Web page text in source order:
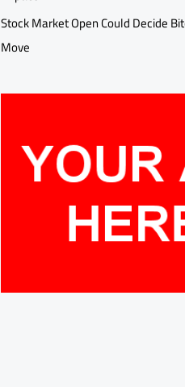
Stock Market Open Could Decide
Move